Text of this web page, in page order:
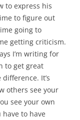
to express his
to figure out
going to
getting criticism.
I’m writing for
to get great
It’s
others see your
see your own
to have